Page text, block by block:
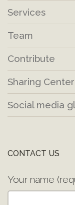
Services
Team
Contribute
Sharing Center
Social media
CONTACT US
Your name